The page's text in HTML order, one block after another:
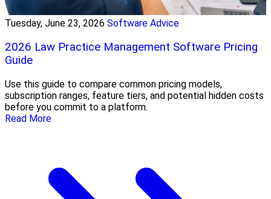
Tuesday, June 23, 2026 Software Advice
2026 Law Practice Management Software Pricing
Guide
Use this guide to compare common pricing models,
subscription ranges, feature tiers, and potential hidden costs
before you commit to a platform.
Read More